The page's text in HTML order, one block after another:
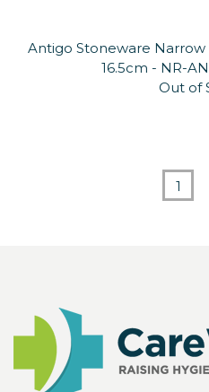
Antigo Stoneware
16.5cm - NR-
Out of
1